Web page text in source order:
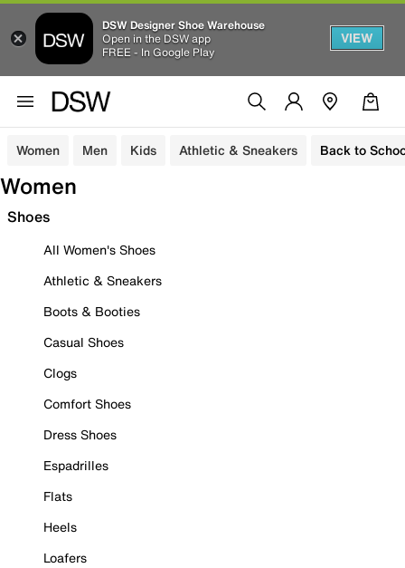
DSW Designer Shoe Warehouse
Open in the DSW app
FREE - In Google Play
VIEW
Women Men Kids Athletic & Sneakers Back to
Women
Shoes
All Women's Shoes
Athletic & Sneakers
Boots & Booties
Casual Shoes
Clogs
Comfort Shoes
Dress Shoes
Espadrilles
Flats
Heels
Loafers